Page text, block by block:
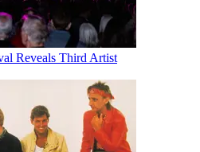
Reveals Third Artist